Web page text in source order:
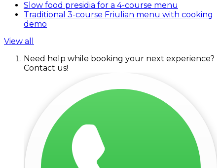
Slow food presidia for a 4-course menu
Traditional 3-course Friulian menu with cooking
demo
View all
Need help while booking your next experience?
Contact us!